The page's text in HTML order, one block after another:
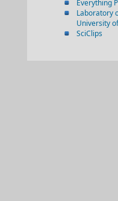
Everything
Laboratory
University
SciClips